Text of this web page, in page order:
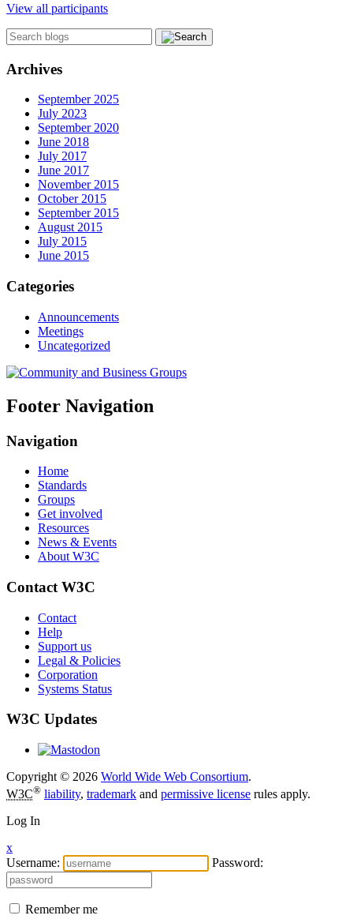
View all participants
Archives
September 2025
July 2023
September 2020
June 2018
July 2017
June 2017
November 2015
October 2015
September 2015
August 2015
July 2015
June 2015
Categories
Announcements
Meetings
Uncategorized
Footer Navigation
Navigation
Home
Standards
Groups
Get involved
Resources
News & Events
About W3C
Contact W3C
Contact
Help
Support us
Legal & Policies
Corporation
Systems Status
W3C Updates
Copyright © 2026 World Wide Web Consortium.
W3C® liability, trademark and permissive license rules apply.
Log In
x
Username:
Password:
Remember me